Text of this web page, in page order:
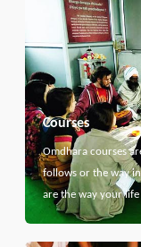
Courses
Omdhara courses
follows or the way
are the way your life